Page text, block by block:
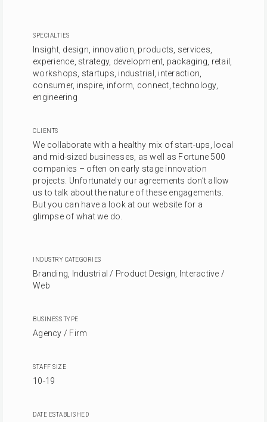
SPECIALTIES
Insight, design, innovation, products, services,
experience, strategy, development, packaging, retail,
workshops, startups, industrial, interaction,
consumer, inspire, inform, connect, technology,
engineering
CLIENTS
We collaborate with a healthy mix of start-ups, local
and mid-sized businesses, as well as Fortune 500
companies – often on early stage innovation
projects. Unfortunately our agreements don’t allow
us to talk about the nature of these engagements.
But you can have a look at our website for a
glimpse of what we do.
INDUSTRY CATEGORIES
Branding, Industrial / Product Design, Interactive /
Web
BUSINESS TYPE
Agency / Firm
STAFF SIZE
10-19
DATE ESTABLISHED